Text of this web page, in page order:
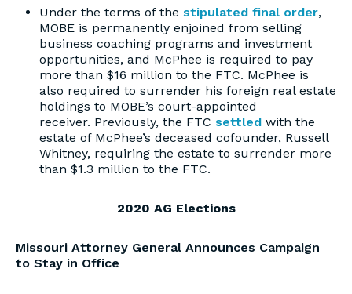
Under the terms of the stipulated final order,
MOBE is permanently enjoined from selling
business coaching programs and investment
opportunities, and McPhee is required to pay
more than $16 million to the FTC. McPhee is
also required to surrender his foreign real estate
holdings to MOBE’s court-appointed
receiver. Previously, the FTC settled with the
estate of McPhee’s deceased cofounder, Russell
Whitney, requiring the estate to surrender more
than $1.3 million to the FTC.
2020 AG Elections
Missouri Attorney General Announces Campaign
to Stay in Office